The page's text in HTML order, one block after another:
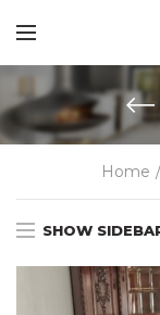
Home
SHOW